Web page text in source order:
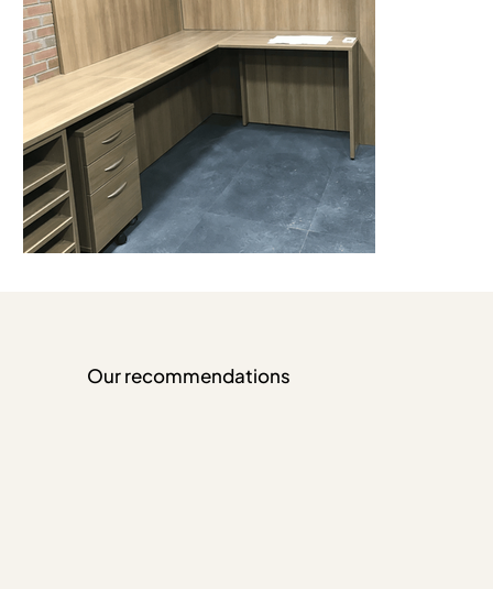
Our recommendations